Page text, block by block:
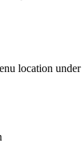
location under